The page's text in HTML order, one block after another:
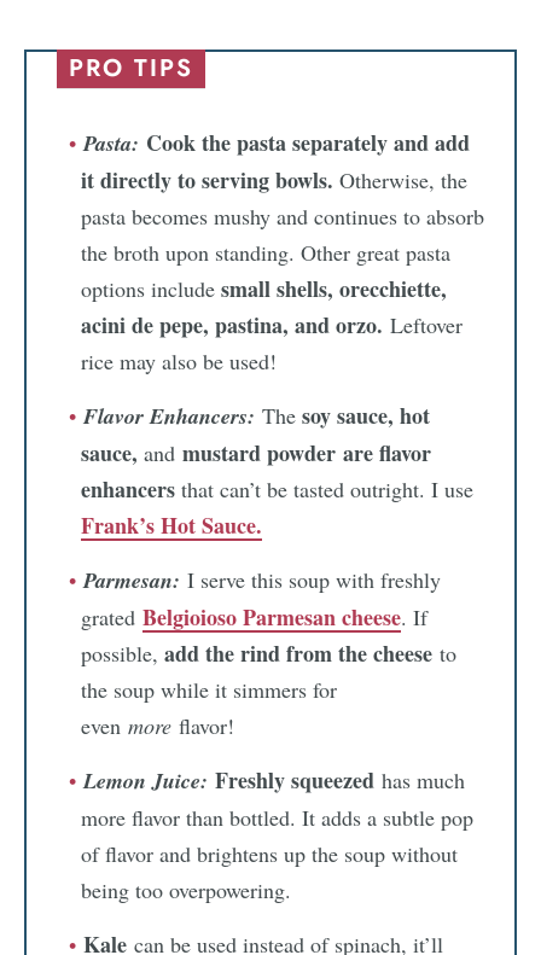
PRO TIPS
Pasta: Cook the pasta separately and add
it directly to serving bowls. Otherwise, the
pasta becomes mushy and continues to absorb
the broth upon standing. Other great pasta
options include small shells, orecchiette,
acini de pepe, pastina, and orzo. Leftover
rice may also be used!
Flavor Enhancers: The soy sauce, hot
sauce, and mustard powder are flavor
enhancers that can’t be tasted outright. I use
Frank’s Hot Sauce.
Parmesan: I serve this soup with freshly
grated Belgioioso Parmesan cheese. If
possible, add the rind from the cheese to
the soup while it simmers for
even more flavor!
Lemon Juice: Freshly squeezed has much
more flavor than bottled. It adds a subtle pop
of flavor and brightens up the soup without
being too overpowering.
Kale can be used instead of spinach, it’ll